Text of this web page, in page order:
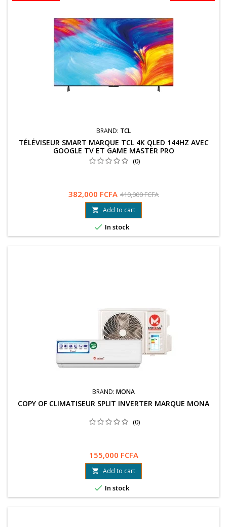
BRAND: TCL
TÉLÉVISEUR SMART MARQUE TCL 4K QLED 144HZ AVEC
GOOGLE TV ET GAME MASTER PRO
(0)
382,000 FCFA 410,000 FCFA
 Add to cart
 In stock
BRAND: MONA
COPY OF CLIMATISEUR SPLIT INVERTER MARQUE MONA
(0)
155,000 FCFA
 Add to cart
 In stock